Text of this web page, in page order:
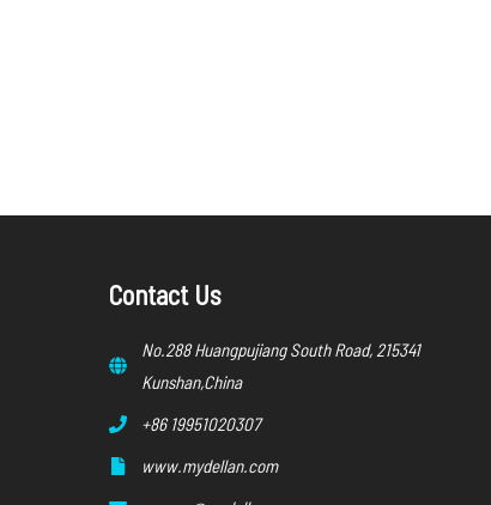
Contact Us
No.288 Huangpujiang South Road, 215341
Kunshan,China
+86 19951020307
www.mydellan.com